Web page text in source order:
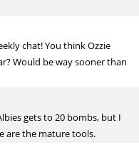
chat! You think Ozzie
Would be way sooner than
gets to 20 bombs, but I
are the mature tools.